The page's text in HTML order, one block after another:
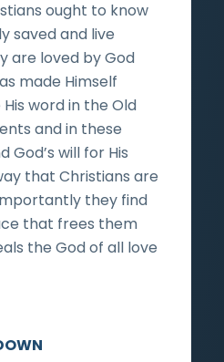
ought to know
saved and live
are loved by God
made Himself
word in the Old
and in these
God’s will for His
that Christians are
they find
that frees them
the God of all love